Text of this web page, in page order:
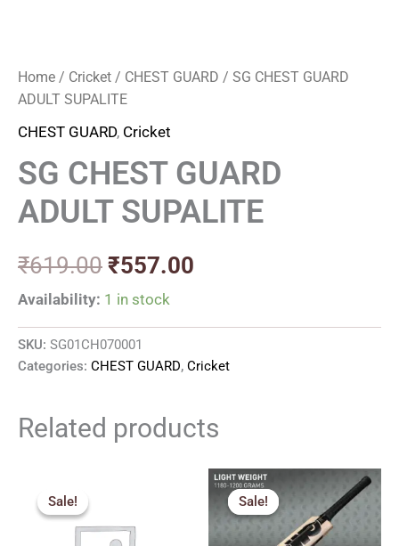
Home / Cricket / CHEST GUARD / SG CHEST GUARD
ADULT SUPALITE
CHEST GUARD, Cricket
SG CHEST GUARD
ADULT SUPALITE
₹619.00 ₹557.00
Availability: 1 in stock
SKU: SG01CH070001
Categories: CHEST GUARD, Cricket
Related products
Sale!
Sale! was:
₹3,200.00.
Sale!
Sale!
price
was:
₹2,259.00.
Current
price
is:
₹2,033.00.